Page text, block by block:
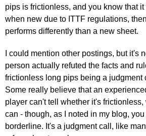
pips is frictionless, and you know that
when new due to ITTF regulations,
performs differently than a new sheet.
I could mention other postings, but it's
person actually refuted the facts and
frictionless long pips being a judgment
Some really believe that an
player can't tell whether it's
can - though, as I noted in my blog,
borderline. It's a judgment call, like